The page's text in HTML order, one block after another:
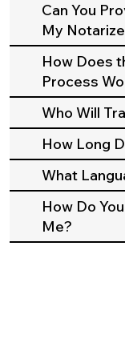
Can You
My
How Does
Process
Who Will
How Long
What
How Do
Me?